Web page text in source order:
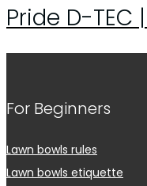
Pride D-TEC
For Beginners
Lawn bowls rules
Lawn bowls etiquette